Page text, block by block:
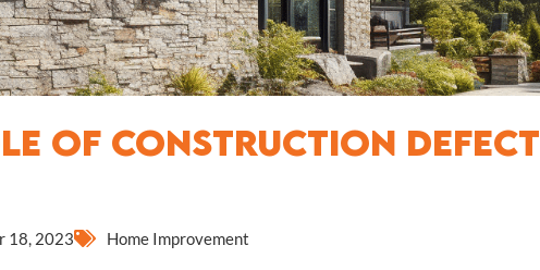
of Construction Defect
18, 2023 Home Improvement